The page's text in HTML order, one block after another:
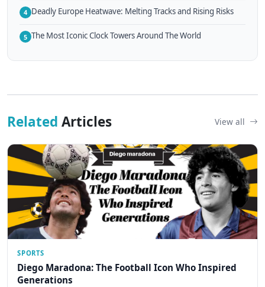
4 Deadly Europe Heatwave: Melting Tracks and Rising Risks
5 The Most Iconic Clock Towers Around The World
Related Articles View all
SPORTS
Diego Maradona: The Football Icon Who Inspired
Generations